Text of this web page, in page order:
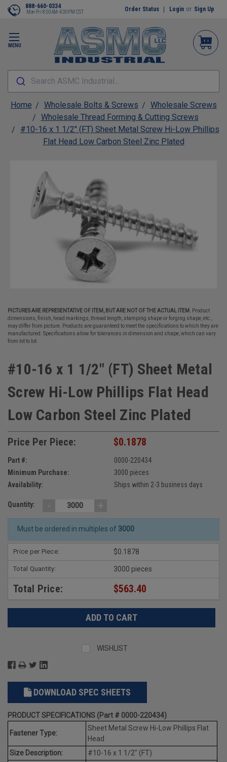
MENU
888-660-0334
Mon-Fri 8:00AM-4:30PM CST Order Status Login or Sign Up
Search ASMC Industrial...
Home Wholesale Bolts & Screws
Wholesale Screws
Wholesale Thread Forming & Cutting Screws
#10-16 x 1 1/2" (FT) Sheet Metal Screw Hi-Low Phillips
Flat Head Low Carbon Steel Zinc Plated
PICTURES ARE REPRESENTATIVE OF ITEM, BUT ARE NOT OF THE ACTUAL ITEM.
Product
dimensions, finish, head markings, thread length, stamping shape or forging shape, etc.,
may differ from picture. Products are guaranteed to meet the specifications to which they are
manufactured. Specifications allow for tolerances in dimension and shape, which can vary
from lot to lot.
#10-16 x 1 1/2" (FT) Sheet Metal
Screw Hi-Low Phillips Flat Head
Low Carbon Steel Zinc Plated
Price Per Piece: $0.1878
Part #:
0000-220434
Minimum Purchase:
3000 pieces
Availability:
Ships within 2-3 business days
Quantity: - +
Must be ordered in multiples of 3000
Price per Piece: $0.1878
Total Quantity: 3000 pieces
Total Price: $563.40
WISHLIST
DOWNLOAD SPEC SHEETS
PRODUCT SPECIFICATIONS (Part # 0000-220434)
Fastener Type:
Sheet Metal Screw Hi-Low Phillips Flat
Head
Size Description:
#10-16 x 1 1/2" (FT)